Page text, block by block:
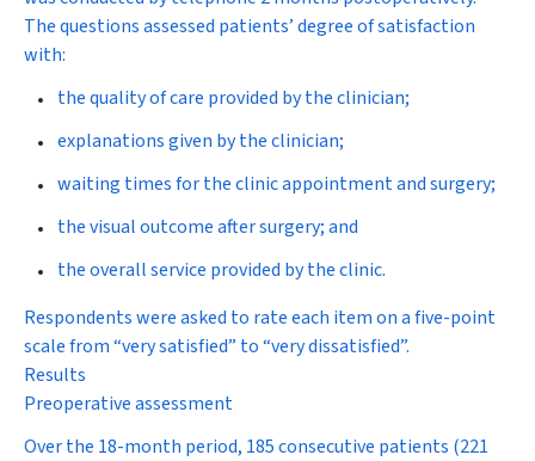
The questions assessed patients’ degree of satisfaction
with:
the quality of care provided by the clinician;
explanations given by the clinician;
waiting times for the clinic appointment and surgery;
the visual outcome after surgery; and
the overall service provided by the clinic.
Respondents were asked to rate each item on a five-point
scale from “very satisfied” to “very dissatisfied”.
Results
Preoperative assessment
Over the 18-month period, 185 consecutive patients (221